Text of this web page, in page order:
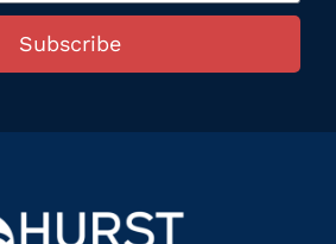
Subscribe